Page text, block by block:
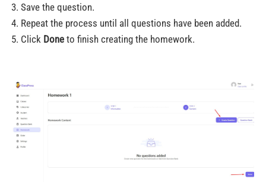
Save the question.
Repeat the process until all questions have been added.
Click Done to finish creating the homework.